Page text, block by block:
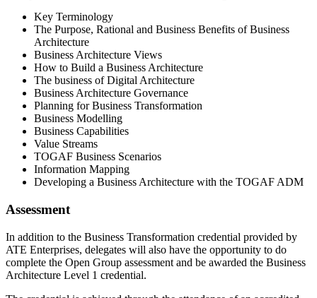
Key Terminology
The Purpose, Rational and Business Benefits of Business
Architecture
Business Architecture Views
How to Build a Business Architecture
The business of Digital Architecture
Business Architecture Governance
Planning for Business Transformation
Business Modelling
Business Capabilities
Value Streams
TOGAF Business Scenarios
Information Mapping
Developing a Business Architecture with the TOGAF ADM
Assessment
In addition to the Business Transformation credential provided by
ATE Enterprises, delegates will also have the opportunity to do
complete the Open Group assessment and be awarded the Business
Architecture Level 1 credential.